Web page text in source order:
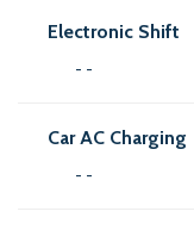
Electronic Shift
- -
Car AC Charging
- -